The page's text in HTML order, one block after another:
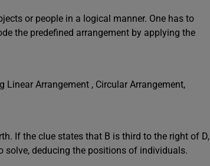
or people in a logical manner. One has to
the predefined arrangement by applying the
Arrangement , Circular Arrangement,
If the clue states that B is third to the right of D,
solve, deducing the positions of individuals.